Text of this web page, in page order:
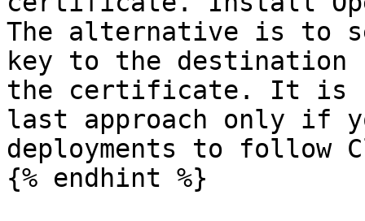
The alternative is to
key to the destination
the certificate. It is
last approach only if
deployments to follow
{% endhint %}